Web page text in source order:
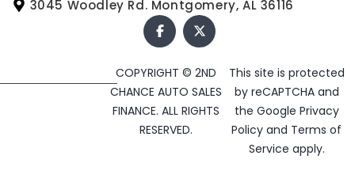
3045 Woodley Rd. Montgomery, AL 36116
COPYRIGHT © 2ND
CHANCE AUTO SALES
FINANCE. ALL RIGHTS
RESERVED.
This site is protected
by reCAPTCHA and
the Google Privacy
Policyand Terms of
Service apply.